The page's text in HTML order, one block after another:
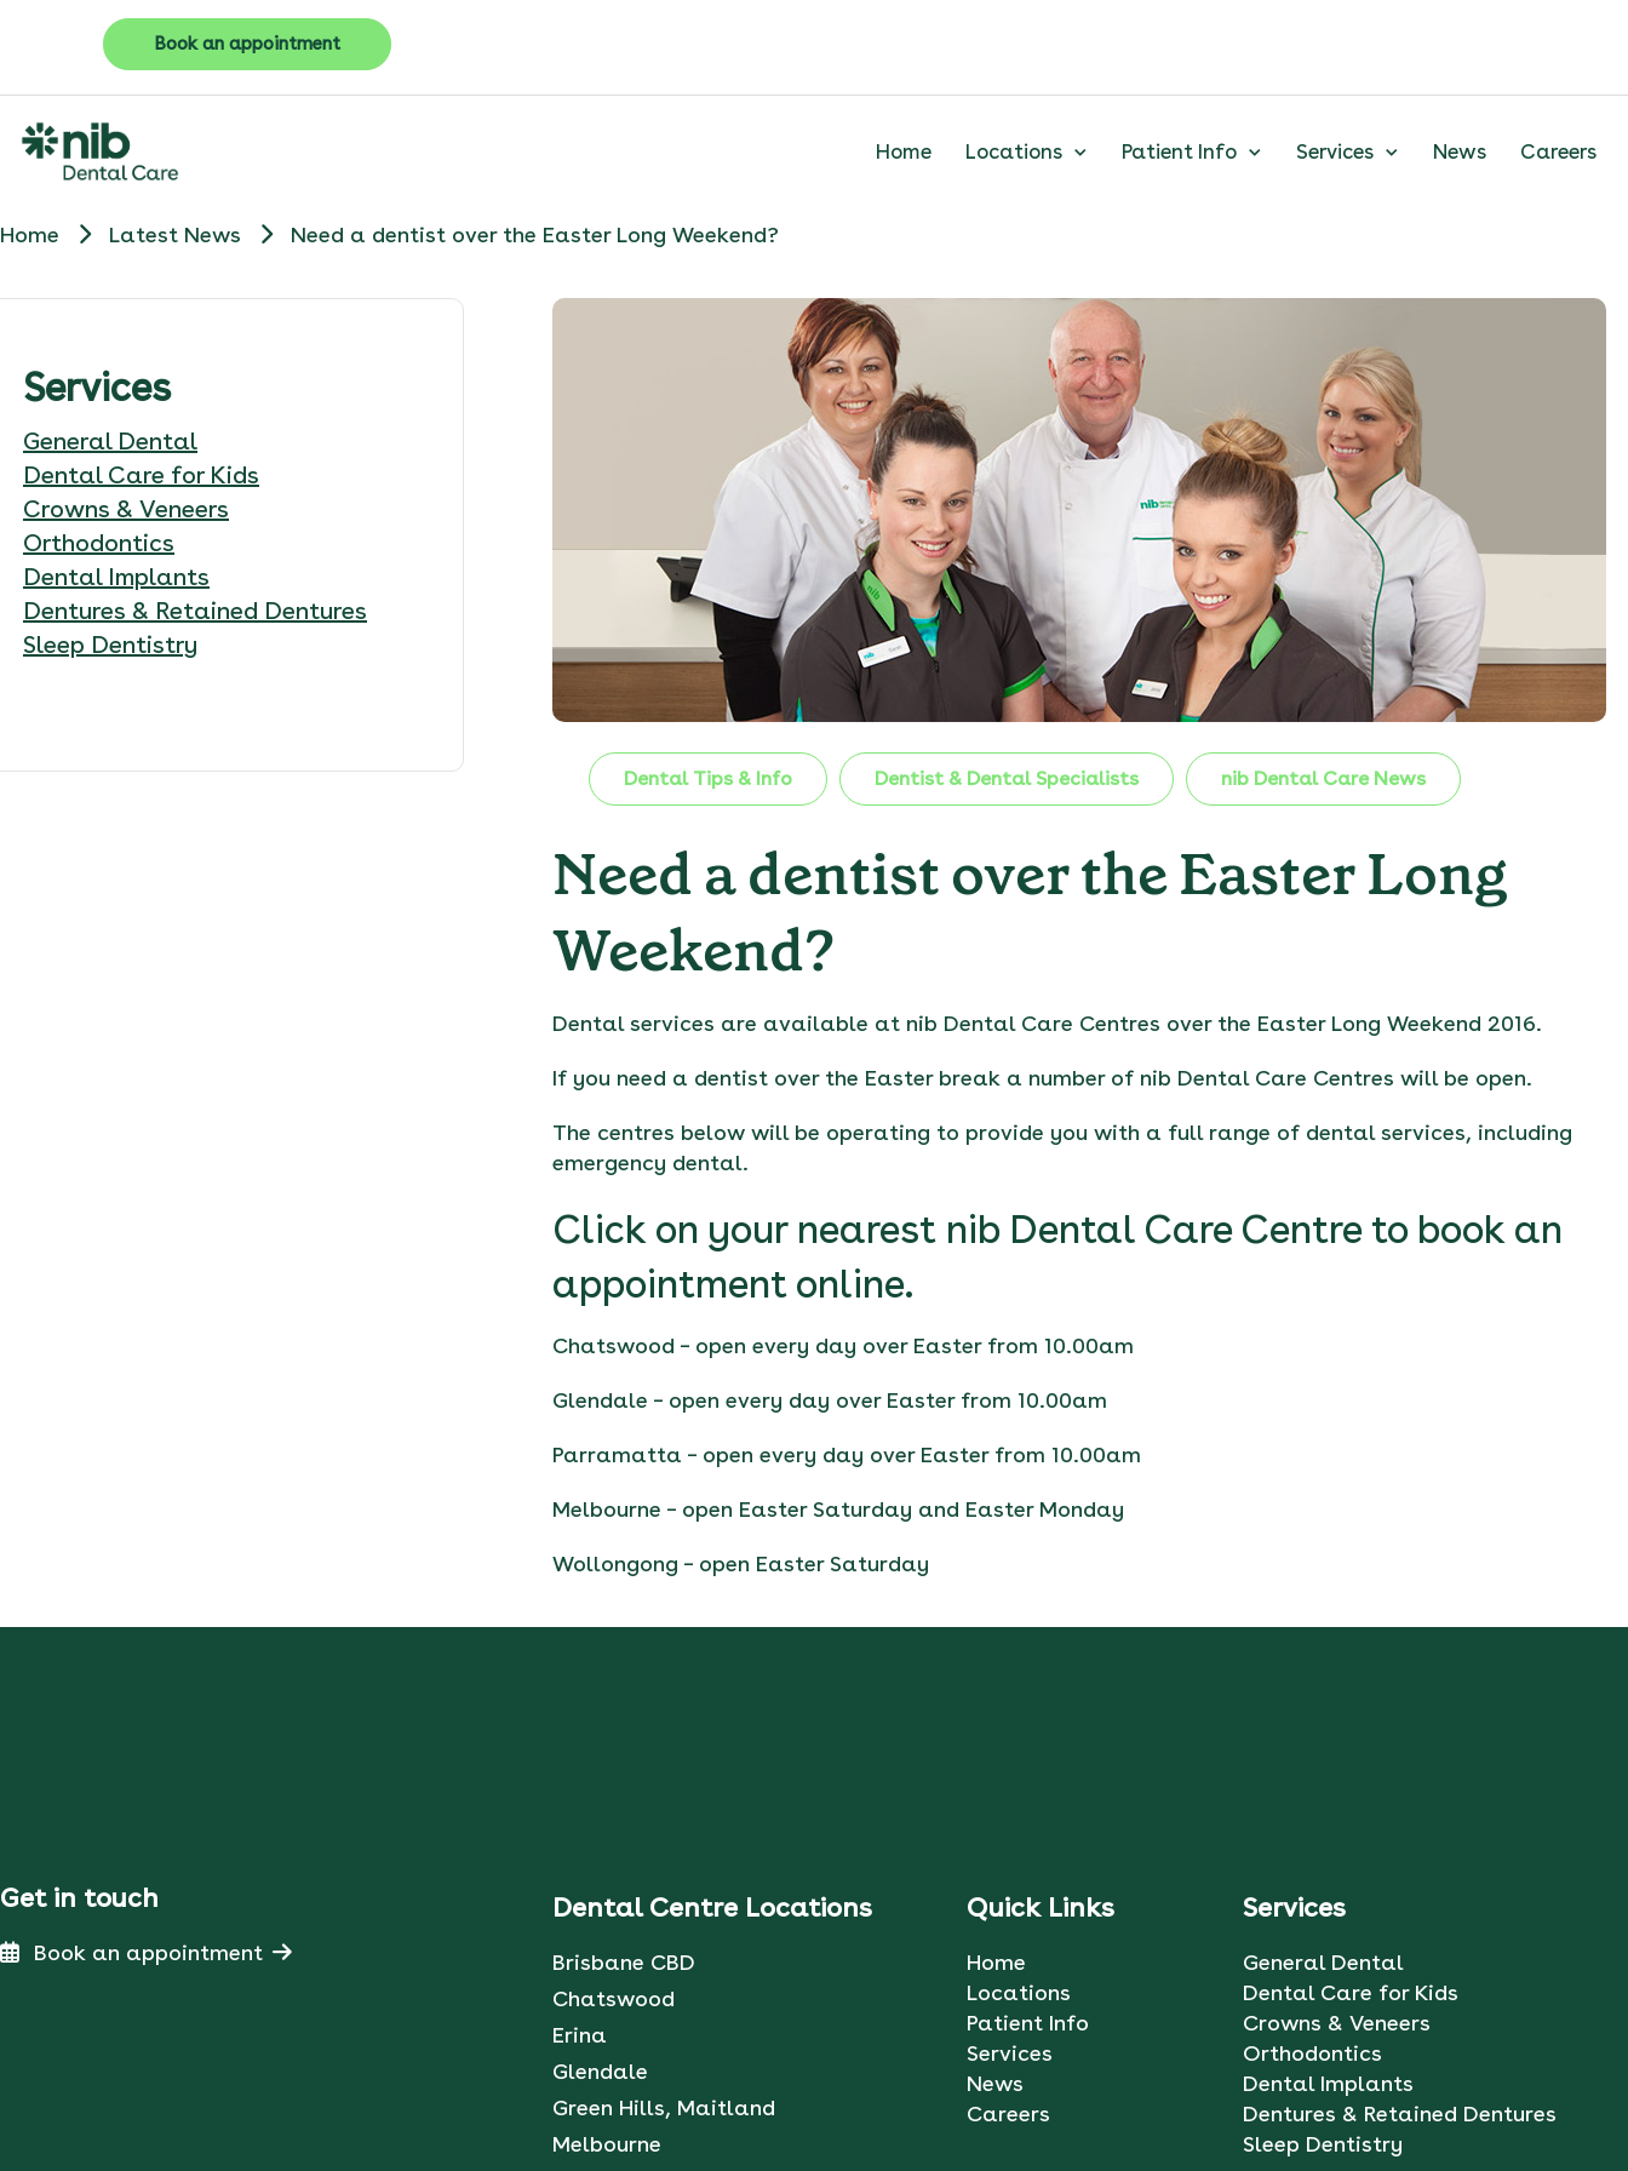
Book an appointment
Home Locations Patient Info Services News Careers
Home Latest News Need a dentist over the Easter Long Weekend?
Services
General Dental
Dental Care for Kids
Crowns & Veneers
Orthodontics
Dental Implants
Dentures & Retained Dentures
Sleep Dentistry
Dental Tips & Info Dentist & Dental Specialists nib Dental Care News
Need a dentist over the Easter Long
Weekend?
Dental services are available at nib Dental Care Centres over the Easter Long Weekend 2016.
If you need a dentist over the Easter break a number of nib Dental Care Centres will be open.
The centres below will be operating to provide you with a full range of dental services, including
emergency dental.
Click on your nearest nib Dental Care Centre to book an
appointment online.
Chatswood – open every day over Easter from 10.00am
Glendale – open every day over Easter from 10.00am
Parramatta – open every day over Easter from 10.00am
Melbourne – open Easter Saturday and Easter Monday
Wollongong – open Easter Saturday
Get in touch
Book an appointment
Dental Centre Locations
Brisbane CBD
Chatswood
Erina
Glendale
Green Hills, Maitland
Melbourne
Quick Links
Home
Locations
Patient Info
Services
News
Careers
Services
General Dental
Dental Care for Kids
Crowns & Veneers
Orthodontics
Dental Implants
Dentures & Retained Dentures
Sleep Dentistry